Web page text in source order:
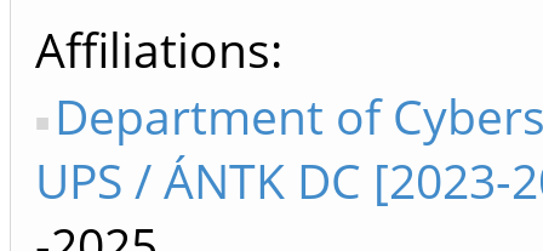
Affiliations
Department of
UPS / ÁNTK DC [2023-